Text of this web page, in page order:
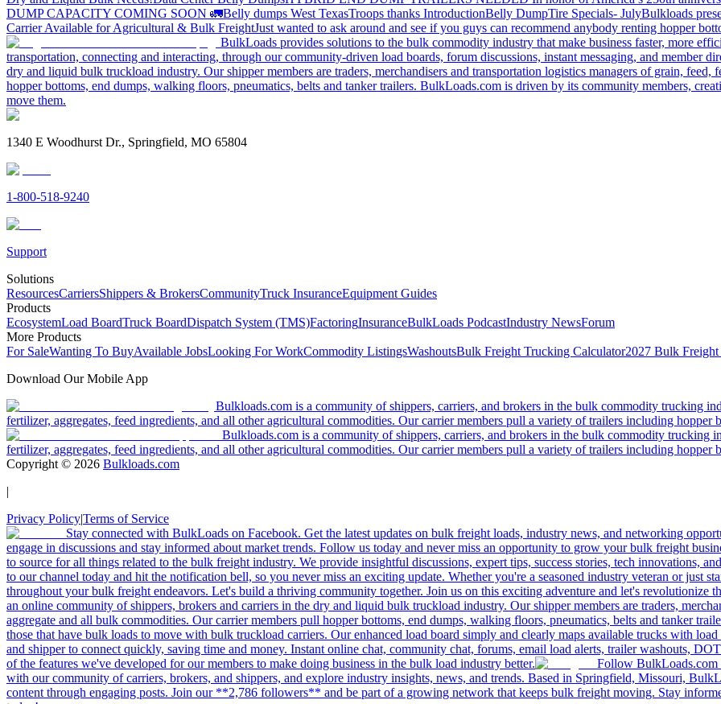
DUMP CAPACITY COMING SOON 🚛Belly dumps West TexasTroops thanks IntroductionBelly DumpTire Specials- JulyBulkloads
Carrier Available for Agricultural & Bulk FreightJust wanted to ask around and see if you guys can recommend anybody renting hopper
BulkLoads provides solutions to the bulk commodity industry that make business faster, more
transportation, connecting and interacting, through our community-driven load boards, forum discussions, instant messaging, and member
dry and liquid bulk truckload industry. Our shipper members are traders, merchandisers and transportation logistics managers of grain,
hopper bottoms, end dumps, walking floors, pneumatics, belts and tanker trailers. BulkLoads.com is driven by its community members,
move them.
1340 E Woodhurst Dr., Springfield, MO 65804
1-800-518-9240
Support
Solutions
ResourcesCarriersShippers & BrokersCommunityTruck InsuranceEquipment Guides
Products
EcosystemLoad BoardTruck BoardDispatch System (TMS)FactoringInsuranceBulkLoads PodcastIndustry NewsForum
More Products
For SaleWanting To BuyAvailable JobsLooking For WorkCommodity ListingsWashoutsBulk Freight Trucking Calculator2027 Bulk Freight
Download Our Mobile App
Bulkloads.com is a community of shippers, carriers, and brokers in the bulk commodity trucking
fertilizer, aggregates, feed ingredients, and all other agricultural commodities. Our carrier members pull a variety of trailers including
Bulkloads.com is a community of shippers, carriers, and brokers in the bulk commodity trucking
fertilizer, aggregates, feed ingredients, and all other agricultural commodities. Our carrier members pull a variety of trailers including
Copyright © 2026 Bulkloads.com
|
Privacy Policy|Terms of Service
Stay connected with BulkLoads on Facebook. Get the latest updates on bulk freight loads, industry news, and networking
engage in discussions and stay informed about market trends. Follow us today and never miss an opportunity to grow your bulk freight
to source for all things related to the bulk freight industry. We provide insightful discussions, expert tips, success stories, tech innovations,
to our channel today and hit the notification bell, so you never miss an exciting update. Whether you're a seasoned industry veteran or just
throughout your bulk freight endeavors. Let's build a thriving community together. Join us on this exciting adventure and let's revolutionize
an online community of shippers, brokers and carriers in the dry and liquid bulk truckload industry. Our shipper members are traders,
aggregate and all bulk commodities. Our carrier members pull hopper bottoms, end dumps, walking floors, pneumatics, belts and tanker
those that have bulk loads to move with bulk truckload carriers. Our enhanced load board simply and clearly maps available trucks with
and shipper to connect quickly, saving time and money. Instant online chat, community chat, forums, email load alerts, trailer washouts,
of the features we've developed for our members to make doing business in the bulk load industry better.
Follow BulkLoads.com
with our community of carriers, brokers, and shippers, and explore industry insights, news, and trends. Based in Springfield, Missouri,
content through engaging posts. Join our **2,786 followers** and be part of a growing network that keeps bulk freight moving. Stay